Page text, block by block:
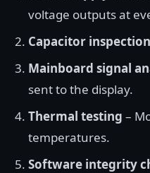
voltage outputs at
Capacitor inspection
Mainboard signal
sent to the display.
Thermal testing –
temperatures.
Software integrity